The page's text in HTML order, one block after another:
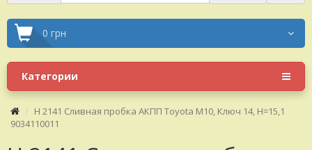
0 грн
Категории
H 2141 Сливная пробка АКПП Toyota M10, Ключ 14, H=15,1
9034110011